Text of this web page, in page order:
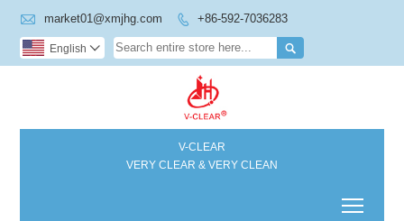
 market01@xmjhg.com  +86-592-7036283

English 
V-CLEAR
VERY CLEAR & VERY CLEAN